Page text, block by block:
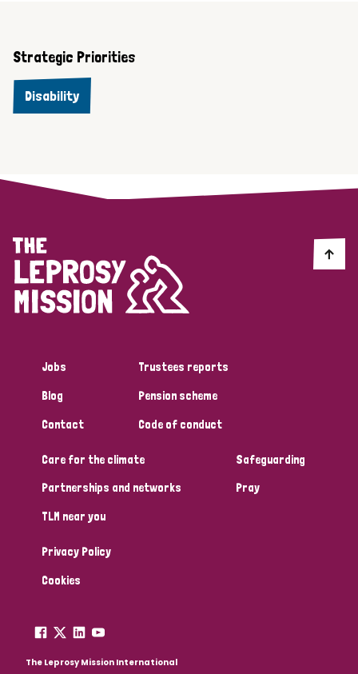
Strategic Priorities
Disability
Jobs
Blog
Contact
Trustees reports
Pension scheme
Code of conduct
Care for the climate
Partnerships and networks
TLM near you
Safeguarding
Pray
Privacy Policy
Cookies
The Leprosy Mission International